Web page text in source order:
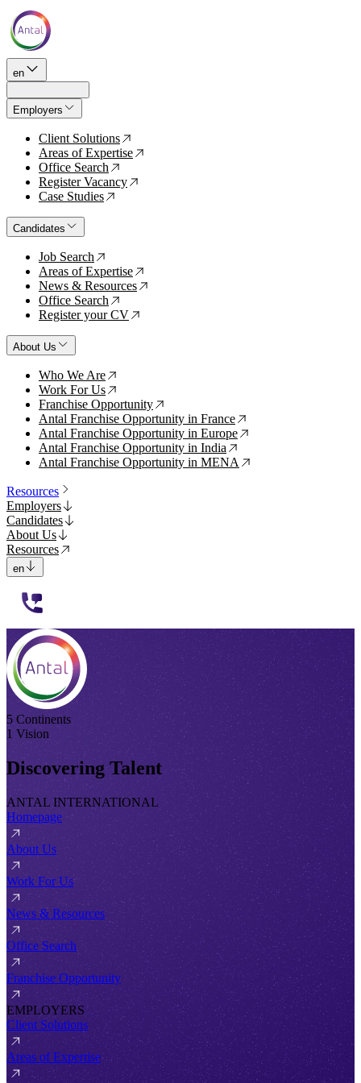
en
Employers
Client Solutions ↗
Areas of Expertise ↗
Office Search ↗
Register Vacancy ↗
Case Studies ↗
Candidates
Job Search ↗
Areas of Expertise ↗
News & Resources ↗
Office Search ↗
Register your CV ↗
About Us
Who We Are ↗
Work For Us ↗
Franchise Opportunity ↗
Antal Franchise Opportunity in France ↗
Antal Franchise Opportunity in Europe ↗
Antal Franchise Opportunity in India ↗
Antal Franchise Opportunity in MENA ↗
Resources
Employers
Candidates
About Us
Resources
en
5 Continents
1 Vision
Discovering Talent
ANTAL INTERNATIONAL
Homepage
About Us
Work For Us
News & Resources
Office Search
Franchise Opportunity
EMPLOYERS
Client Solutions
Areas of Expertise